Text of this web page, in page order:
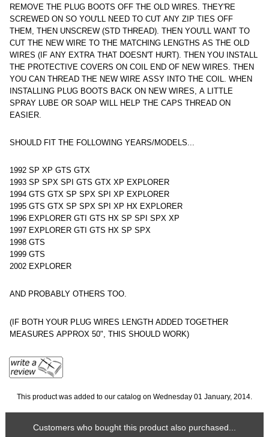
REMOVE THE PLUG BOOTS OFF THE OLD WIRES. THEY'RE
SCREWED ON SO YOU'LL NEED TO CUT ANY ZIP TIES OFF
THEM, THEN UNSCREW (STD THREAD). THEN YOU'LL WANT TO
CUT THE NEW WIRE TO THE MATCHING LENGTHS AS THE OLD
WIRES (IF ANY EXTRA THAT DOESN'T HURT). THEN YOU INSTALL
THE PROTECTIVE COVERS ON COIL END OF NEW WIRES. THEN
YOU CAN THREAD THE NEW WIRE ASSY INTO THE COIL. WHEN
INSTALLING PLUG BOOTS BACK ON NEW WIRES, A LITTLE
SPRAY LUBE OR SOAP WILL HELP THE CAPS THREAD ON
EASIER.
SHOULD FIT THE FOLLOWING YEARS/MODELS...
1992 SP XP GTS GTX
1993 SP SPX SPI GTS GTX XP EXPLORER
1994 GTS GTX SP SPX SPI XP EXPLORER
1995 GTS GTX SP SPX SPI XP HX EXPLORER
1996 EXPLORER GTI GTS HX SP SPI SPX XP
1997 EXPLORER GTI GTS HX SP SPX
1998 GTS
1999 GTS
2002 EXPLORER
AND PROBABLY OTHERS TOO.
(IF BOTH YOUR PLUG WIRES LENGTH ADDED TOGETHER
MEASURES APPROX 50", THIS SHOULD WORK)
This product was added to our catalog on Wednesday 01 January, 2014.
Customers who bought this product also purchased...